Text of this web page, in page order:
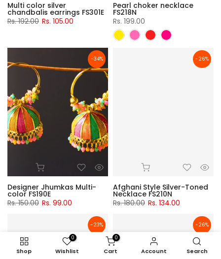
Multi color silver
chandbalis earrings FS301E
Rs. 192.00 Rs. 105.00
Pearl choker necklace
FS218N
Rs. 199.00
-34%
Designer Jhumkas Multi-
color FS190E
Rs. 150.00 Rs. 99.00
-26%
Afghani Style Silver-Toned
Necklace FS210N
Rs. 180.00 Rs. 134.00
-23% -26%
Shop
0
Wishlist
0
Cart Account Search